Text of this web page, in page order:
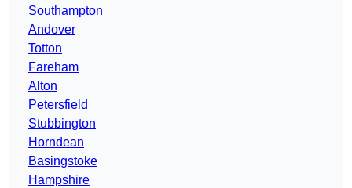
Southampton
Andover
Totton
Fareham
Alton
Petersfield
Stubbington
Horndean
Basingstoke
Hampshire